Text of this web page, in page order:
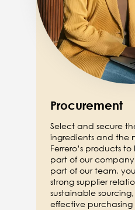
Procurement
Select and secure
ingredients and the
Ferrero’s products
part of our company
part of our team,
strong supplier
sustainable
effective purchasing